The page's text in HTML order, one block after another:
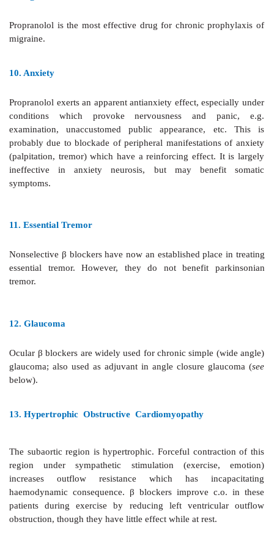
retention and to those requiring i.v. vasodilators or
drugs (see Ch. 37).
6.Dissecting Aortic Aneurysm
blockers help
by reducing cardiac contractile
pulsation.
should
never be administered unless anα blocker has been
8. Thyrotoxicosis
nervousness, tremor, fixed stare, severe myopathy
conversion of T
to T and is highly valuable
storm. Major use, however, is preoperatively and
response to antithyroid drugs/ radioactive iodine.